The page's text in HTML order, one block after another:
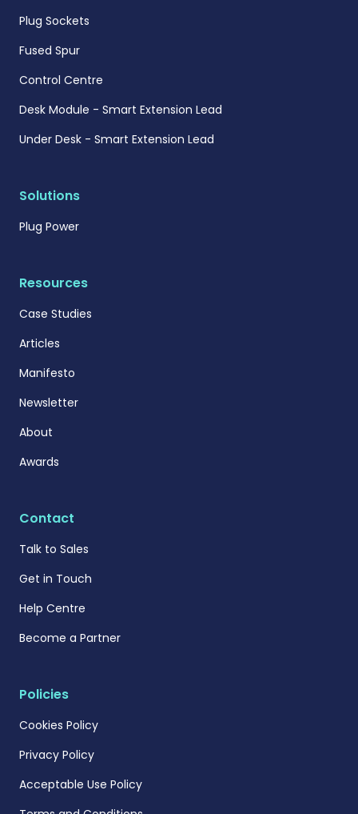
Plug Sockets
Fused Spur
Control Centre
Desk Module - Smart Extension Lead
Under Desk - Smart Extension Lead
Solutions
Plug Power
Resources
Case Studies
Articles
Manifesto
Newsletter
About
Awards
Contact
Talk to Sales
Get in Touch
Help Centre
Become a Partner
Policies
Cookies Policy
Privacy Policy
Acceptable Use Policy